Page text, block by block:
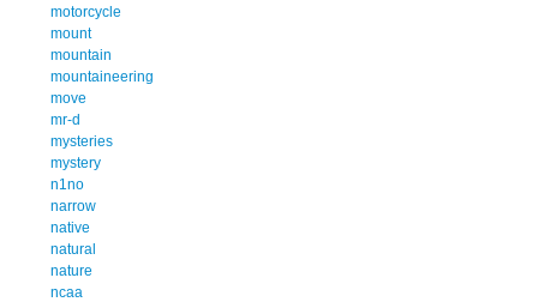
motorcycle
mount
mountain
mountaineering
move
mr-d
mysteries
mystery
n1no
narrow
native
natural
nature
ncaa